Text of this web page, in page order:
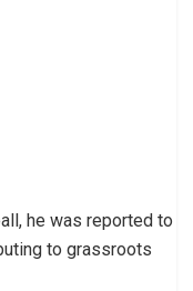
he was reported to
to grassroots